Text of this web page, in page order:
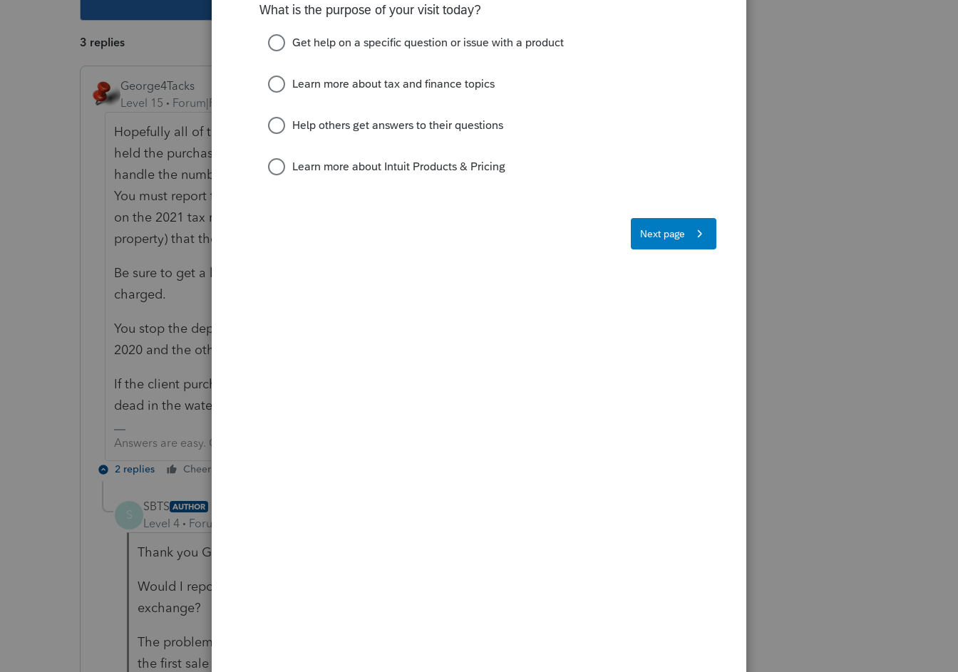
3 replies Sort by:Oldest first
George4Tacks
Level 15
Forum|Forum|5 years ago
Hopefully all of this was done with an accommodator that purchased and
held the purchases in 2020. You will need to create a pretty big worksheet
handle the numbers, both for 2020 and 2021 for the several to less exchange.
You must report the first sale in 2020 on the 2020 tax return and the other two
on the 2021 tax return. You need to identify which property (or portion of
property) that the 2020 sale acquired.
Be sure to get a big retainer (definitely more than the accommodator
charged.
You stop the depreciation when the property goes out of service, so one in
2020 and the other two in 2021.
If the client purchased the replacement properties directly, I believe this is a
dead in the water non exchange and the client will be most unhappy.
Answers are easy. Questions are hard!
2 replies Cheers
S
SBTS AUTHOR
Level 4 Forum|Forum|5 years ago
Thank you George4Tacks for your response.
Would I report the first sale in 2020 even if this is all part of one
exchange?
The problem is that the two purchases were $575,000 and $70,000 and
the first sale was $251,200 all of which took place in 2020. The